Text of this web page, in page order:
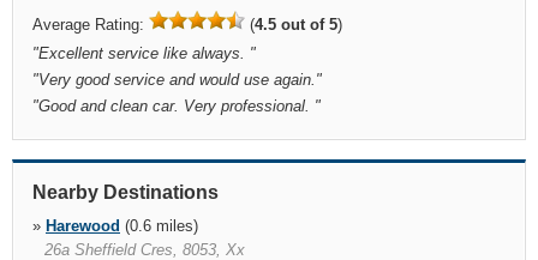
Average Rating: (4.5 out of 5)
"Excellent service like always. "
"Very good service and would use again. "
"Good and clean car. Very professional. "
Nearby Destinations
» Harewood (0.6 miles)
26a Sheffield Cres, 8053, Xx